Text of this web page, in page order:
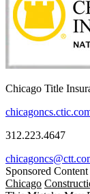
Chicago Title
312.223.4647
Sponsored Content
Chicago